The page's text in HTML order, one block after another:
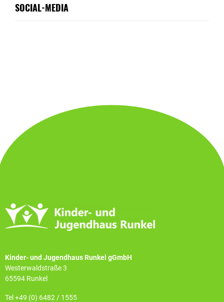
SOCIAL-MEDIA
Kinder- und Jugendhaus Runkel gGmbH
Westerwaldstraße 3
65594 Runkel
Tel +49 (0) 6482 / 1555